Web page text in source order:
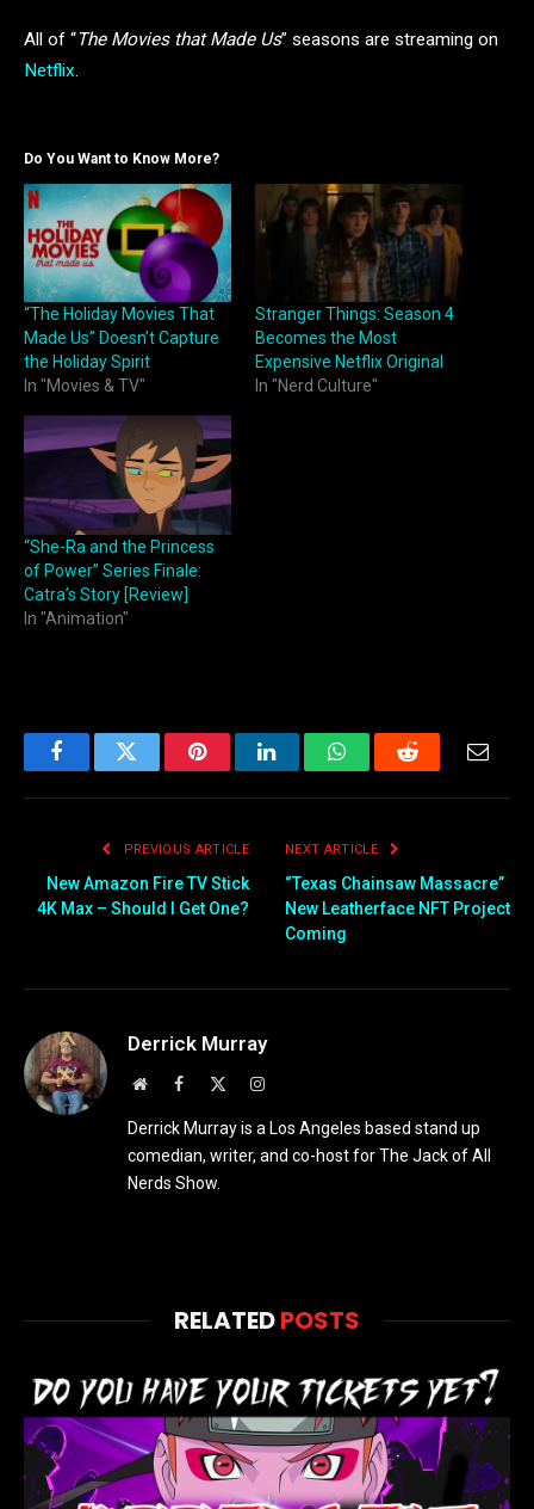
All of “The Movies that Made Us” seasons are streaming on
Netflix.
Do You Want to Know More?
“The Holiday Movies That
Made Us” Doesn’t Capture
the Holiday Spirit
In "Movies & TV"
Stranger Things: Season 4
Becomes the Most
Expensive Netflix Original
In "Nerd Culture"
“She-Ra and the Princess
of Power” Series Finale:
Catra’s Story [Review]
In "Animation"
FacebookTwitter PinterestLinkedInWhatsAppReddit Email
PREVIOUS ARTICLE
New Amazon Fire TV Stick
4K Max – Should I Get One?
NEXT ARTICLE
“Texas Chainsaw Massacre”
New Leatherface NFT Project
Coming
Derrick Murray
WebsiteFacebook Instagram
Derrick Murray is a Los Angeles based stand up
comedian, writer, and co-host for The Jack of All
Nerds Show.
RELATEDPOSTS